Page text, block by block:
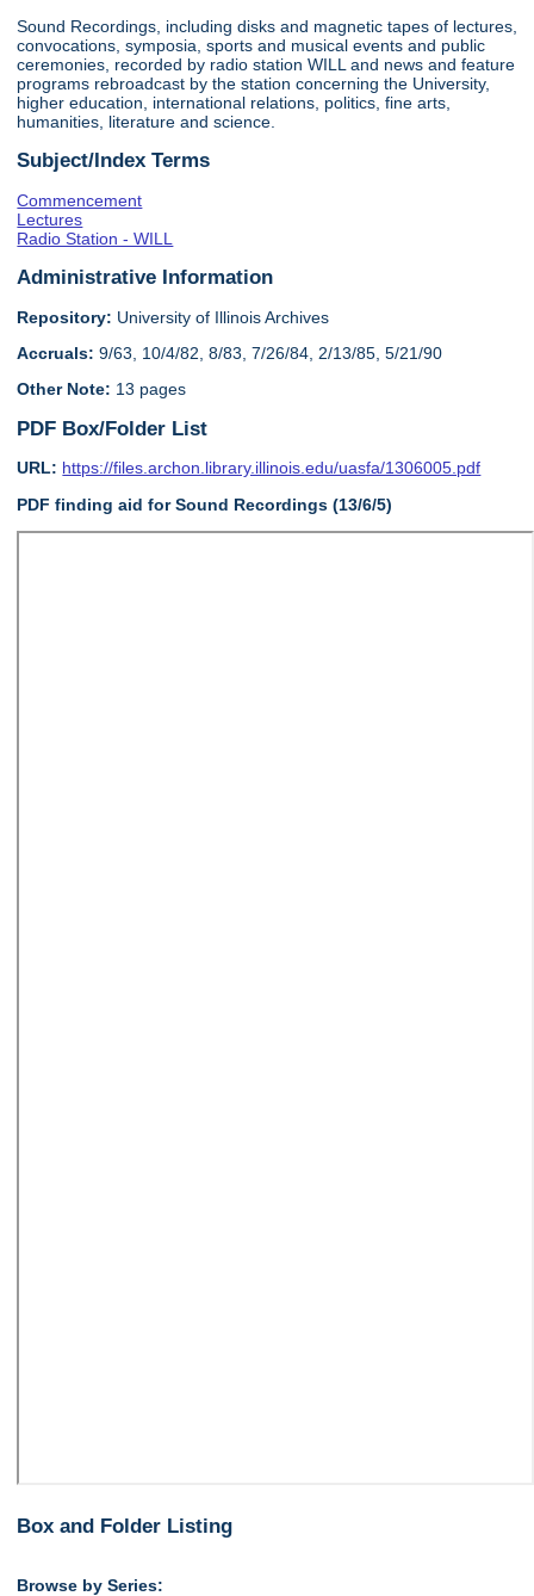
Sound Recordings, including disks and magnetic tapes of lectures,
convocations, symposia, sports and musical events and public
ceremonies, recorded by radio station WILL and news and feature
programs rebroadcast by the station concerning the University,
higher education, international relations, politics, fine arts,
humanities, literature and science.
Subject/Index Terms
Commencement
Lectures
Radio Station - WILL
Administrative Information
Repository: University of Illinois Archives
Accruals: 9/63, 10/4/82, 8/83, 7/26/84, 2/13/85, 5/21/90
Other Note: 13 pages
PDF Box/Folder List
URL: https://files.archon.library.illinois.edu/uasfa/1306005.pdf
PDF finding aid for Sound Recordings (13/6/5)
Box and Folder Listing
Browse by Series: